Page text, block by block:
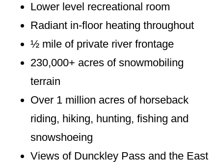
Lower level recreational room
Radiant in-floor heating throughout
½ mile of private river frontage
230,000+ acres of snowmobiling
terrain
Over 1 million acres of horseback
riding, hiking, hunting, fishing and
snowshoeing
Views of Dunckley Pass and the East